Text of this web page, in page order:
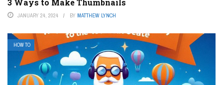
3 Ways to Make Thumbnails
JANUARY 24, 2024 BY MATTHEW LYNCH
HOW TO